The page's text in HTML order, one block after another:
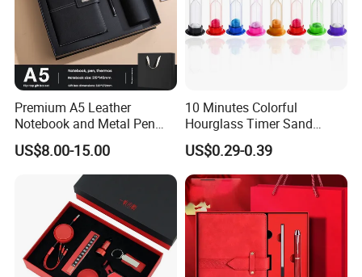
Q: How to finish an order?
A: 1) Send your design, size and quantity.
2) Receive quotation.
3) Place an order.
5) Production and get picture of sample.
6) Shipment and receive tracking number and
products.
Premium A5 Leather
Notebook and Metal Pen
Gift Box Set, Professional
Stationery Kit for Meeting &
Office, Customized
Employee Recognition Gifts
US$8.00-15.00
10 Minutes Colorful
Hourglass Timer Sand
Timer for Children Kids
Games Classroom Home
US$0.29-0.39